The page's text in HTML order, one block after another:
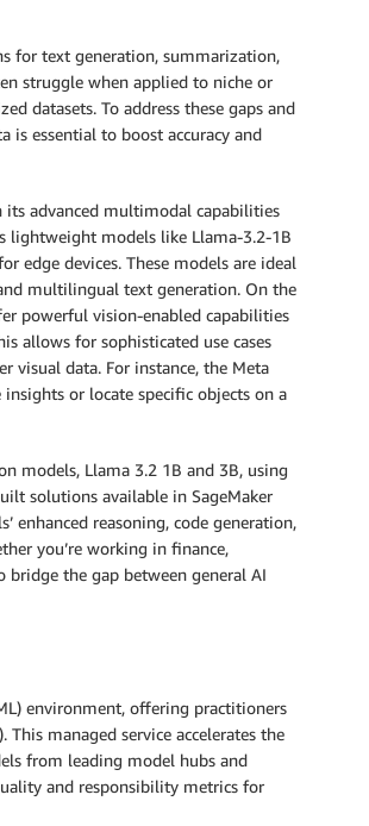
for text generation, summarization,
struggle when applied to niche or
datasets. To address these gaps and
essential to boost accuracy and
its advanced multimodal capabilities
lightweight models like Llama-3.2-1B
edge devices. These models are ideal
multilingual text generation. On the
powerful vision-enabled capabilities
allows for sophisticated use cases
visual data. For instance, the Meta
or locate specific objects on a
models, Llama 3.2 1B and 3B, using
solutions available in SageMaker
enhanced reasoning, code generation,
you’re working in finance,
the gap between general AI
environment, offering practitioners
managed service accelerates the
from leading model hubs and
and responsibility metrics for